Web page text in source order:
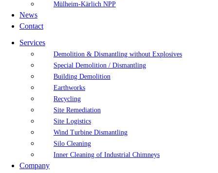
Mülheim-Kärlich NPP
News
Contact
Services
Demolition & Dismantling without Explosives
Special Demolition / Dismantling
Building Demolition
Earthworks
Recycling
Site Remediation
Site Logistics
Wind Turbine Dismantling
Silo Cleaning
Inner Cleaning of Industrial Chimneys
Company